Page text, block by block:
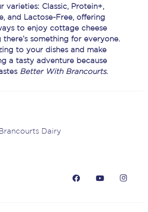
varieties: Classic, Protein+,
and Lactose-Free, offering
to enjoy cottage cheese
there’s something for everyone.
to your dishes and make
a tasty adventure because
Better With Brancourts.
Brancourts Dairy